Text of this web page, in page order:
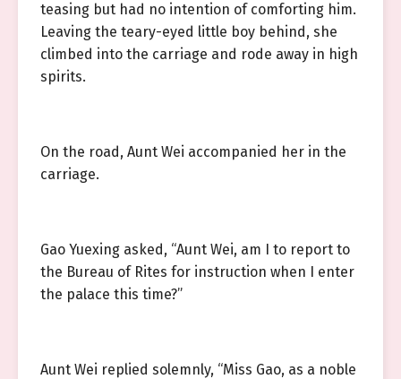
teasing but had no intention of comforting him.
Leaving the teary-eyed little boy behind, she
climbed into the carriage and rode away in high
spirits.
On the road, Aunt Wei accompanied her in the
carriage.
Gao Yuexing asked, “Aunt Wei, am I to report to
the Bureau of Rites for instruction when I enter
the palace this time?”
Aunt Wei replied solemnly, “Miss Gao, as a noble